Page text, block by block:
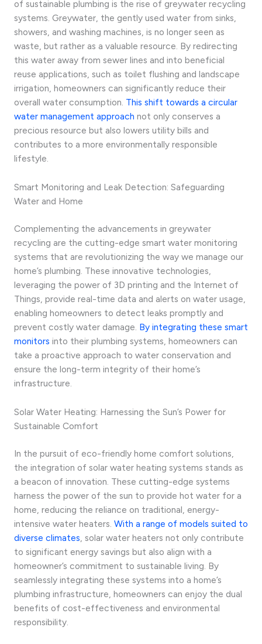
of sustainable plumbing is the rise of greywater recycling
systems. Greywater, the gently used water from sinks,
showers, and washing machines, is no longer seen as
waste, but rather as a valuable resource. By redirecting
this water away from sewer lines and into beneficial
reuse applications, such as toilet flushing and landscape
irrigation, homeowners can significantly reduce their
overall water consumption. This shift towards a circular
water management approach not only conserves a
precious resource but also lowers utility bills and
contributes to a more environmentally responsible
lifestyle.
Smart Monitoring and Leak Detection: Safeguarding
Water and Home
Complementing the advancements in greywater
recycling are the cutting-edge smart water monitoring
systems that are revolutionizing the way we manage our
home’s plumbing. These innovative technologies,
leveraging the power of 3D printing and the Internet of
Things, provide real-time data and alerts on water usage,
enabling homeowners to detect leaks promptly and
prevent costly water damage. By integrating these smart
monitors into their plumbing systems, homeowners can
take a proactive approach to water conservation and
ensure the long-term integrity of their home’s
infrastructure.
Solar Water Heating: Harnessing the Sun’s Power for
Sustainable Comfort
In the pursuit of eco-friendly home comfort solutions,
the integration of solar water heating systems stands as
a beacon of innovation. These cutting-edge systems
harness the power of the sun to provide hot water for a
home, reducing the reliance on traditional, energy-
intensive water heaters. With a range of models suited to
diverse climates, solar water heaters not only contribute
to significant energy savings but also align with a
homeowner’s commitment to sustainable living. By
seamlessly integrating these systems into a home’s
plumbing infrastructure, homeowners can enjoy the dual
benefits of cost-effectiveness and environmental
responsibility.